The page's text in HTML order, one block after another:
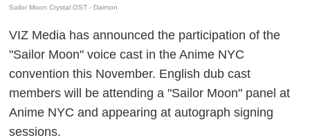
Sailor Moon Crystal OST - Daimon
VIZ Media has announced the participation of the
"Sailor Moon" voice cast in the Anime NYC
convention this November. English dub cast
members will be attending a "Sailor Moon" panel at
Anime NYC and appearing at autograph signing
sessions.